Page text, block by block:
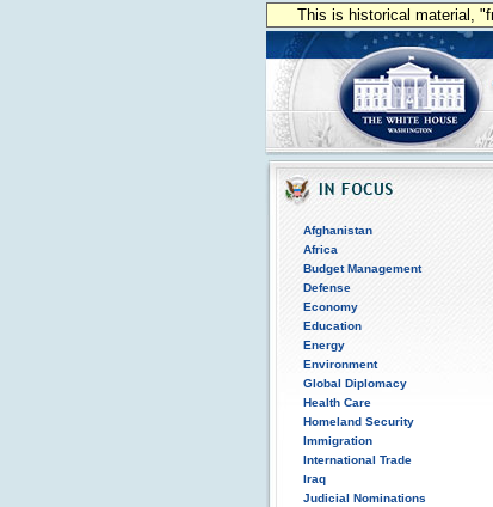
This is historical material,
Afghanistan
Africa
Budget Management
Defense
Economy
Education
Energy
Environment
Global Diplomacy
Health Care
Homeland Security
Immigration
International Trade
Iraq
Judicial Nominations